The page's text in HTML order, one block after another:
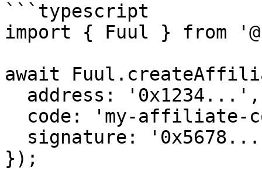
```typescript
import { Fuul } from
await
});